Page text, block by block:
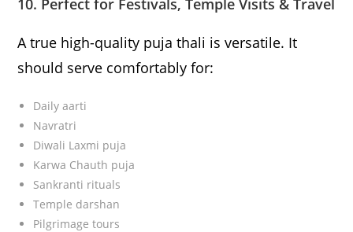
10. Perfect for Festivals, Temple Visits & Travel
A true high-quality puja thali is versatile. It
should serve comfortably for:
Daily aarti
Navratri
Diwali Laxmi puja
Karwa Chauth puja
Sankranti rituals
Temple darshan
Pilgrimage tours